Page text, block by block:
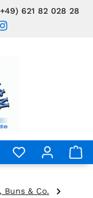
621 82 028 28
Buns & Co.